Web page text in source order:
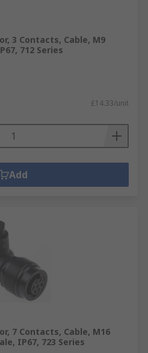
3 Contacts, Cable, M9
712 Series
£14.33/unit
Add
7 Contacts, Cable, M16
IP67, 723 Series